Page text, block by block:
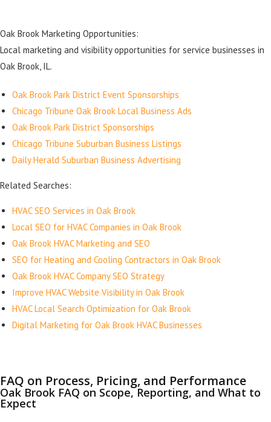
Oak Brook Marketing Opportunities:
Local marketing and visibility opportunities for service businesses in
Oak Brook, IL.
Oak Brook Park District Event Sponsorships
Chicago Tribune Oak Brook Local Business Ads
Oak Brook Park District Sponsorships
Chicago Tribune Suburban Business Listings
Daily Herald Suburban Business Advertising
Related Searches:
HVAC SEO Services in Oak Brook
Local SEO for HVAC Companies in Oak Brook
Oak Brook HVAC Marketing and SEO
SEO for Heating and Cooling Contractors in Oak Brook
Oak Brook HVAC Company SEO Strategy
Improve HVAC Website Visibility in Oak Brook
HVAC Local Search Optimization for Oak Brook
Digital Marketing for Oak Brook HVAC Businesses
FAQ on Process, Pricing, and Performance
Oak Brook FAQ on Scope, Reporting, and What to
Expect